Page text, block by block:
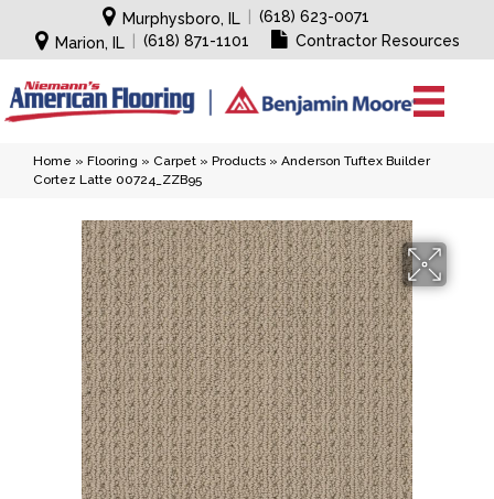
Murphysboro, IL
(618) 623-0071
Marion, IL
(618) 871-1101 Contractor Resources
Home » Flooring » Carpet » Products » Anderson Tuftex Builder
Cortez Latte 00724_ZZB95